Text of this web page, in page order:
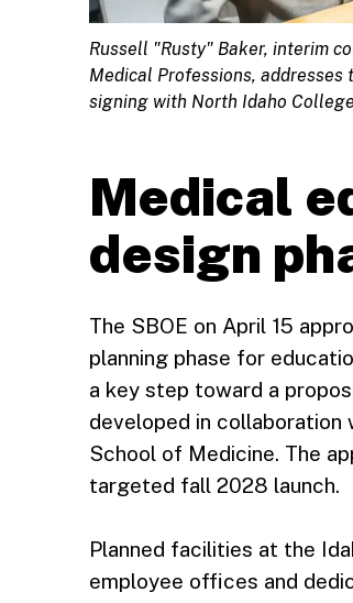
Russell "Rusty" Baker, interim
Medical Professions,
signing with North Idaho
Medical
design
The SBOE on April 15
planning phase for
a key step toward a
developed in
School of Medicine. The
targeted fall 2028 launch.
Planned facilities at the
employee offices and